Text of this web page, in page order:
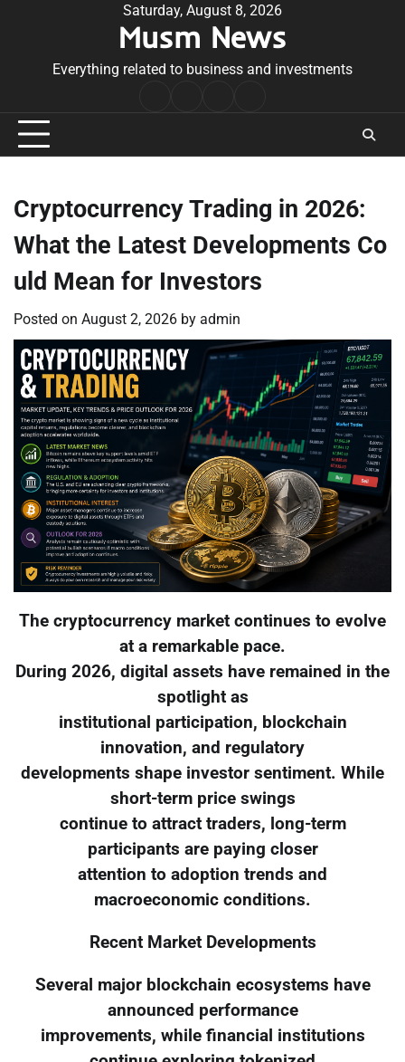
Saturday, August 8, 2026
Musm News
Everything related to business and investments
Conditions
Cryptocurrency Trading in 2026:
What the Latest Developments Co
uld Mean for Investors
Posted on August 2, 2026 by admin
The cryptocurrency market continues to evolve
at a remarkable pace.
During 2026, digital assets have remained in the
spotlight as
institutional participation, blockchain
innovation, and regulatory
developments shape investor sentiment. While
short-term price swings
continue to attract traders, long-term
participants are paying closer
attention to adoption trends and
macroeconomic conditions.
Recent Market Developments
Several major blockchain ecosystems have
announced performance
improvements, while financial institutions